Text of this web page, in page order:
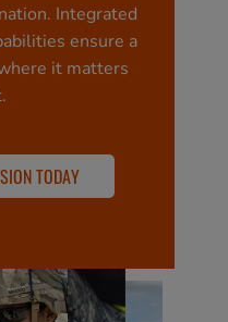
Integrated
ensure a
it matters
TODAY